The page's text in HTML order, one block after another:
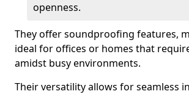
openness.
They offer soundproofing features,
ideal for offices or homes that
amidst busy environments.
Their versatility allows for seamless